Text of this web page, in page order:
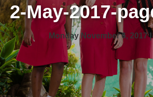
2-May-2017-
Monday November 6, 2017 |